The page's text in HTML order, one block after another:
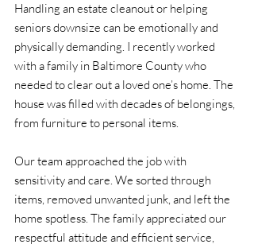
Handling an estate cleanout or helping
seniors downsize can be emotionally and
physically demanding. I recently worked
with a family in Baltimore County who
needed to clear out a loved one’s home. The
house was filled with decades of belongings,
from furniture to personal items.
Our team approached the job with
sensitivity and care. We sorted through
items, removed unwanted junk, and left the
home spotless. The family appreciated our
respectful attitude and efficient service,